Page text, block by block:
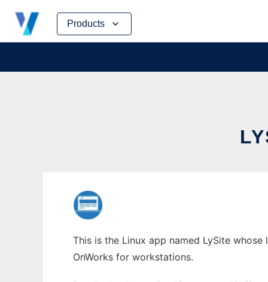
Products
Skip
content
This is the Linux app named LySite
OnWorks for workstations.